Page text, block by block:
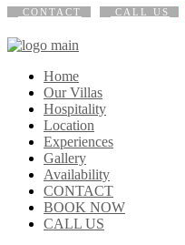
CONTACT CALL US
Home
Our Villas
Hospitality
Location
Experiences
Gallery
Availability
CONTACT
BOOK NOW
CALL US